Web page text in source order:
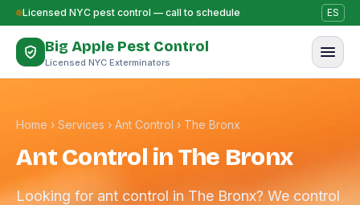
Skip to content
Licensed NYC pest control — call to schedule ES
Big Apple Pest Control
Licensed NYC Exterminators
Home › Services › Ant Control › The Bronx
Ant Control in The Bronx
Looking for ant control in The Bronx? We control